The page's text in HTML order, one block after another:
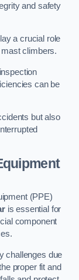
and safety
a crucial role
climbers.
can be
but also
(PPE)
is essential for
component
challenges due
proper fit and